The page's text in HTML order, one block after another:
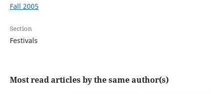
Fall 2005
Section
Festivals
Most read articles by the same author(s)